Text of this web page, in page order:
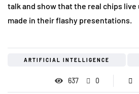
talk and show that the real chips
made in their flashy presentations.
ARTIFICIAL INTELLIGENCE
637 0